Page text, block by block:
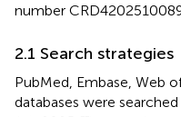
number
2.1 Search strategies
PubMed, Embase, Web
databases were